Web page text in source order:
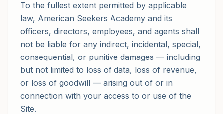
To the fullest extent permitted by applicable
law, American Seekers Academy and its
officers, directors, employees, and agents shall
not be liable for any indirect, incidental, special,
consequential, or punitive damages — including
but not limited to loss of data, loss of revenue,
or loss of goodwill — arising out of or in
connection with your access to or use of the
Site.